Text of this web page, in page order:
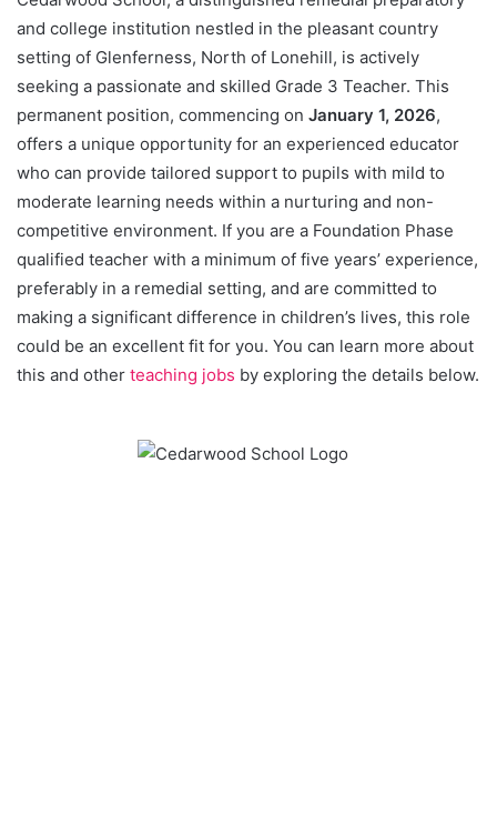
and college institution nestled in the pleasant country
setting of Glenferness, North of Lonehill, is actively
seeking a passionate and skilled Grade 3 Teacher. This
permanent position, commencing on January 1, 2026,
offers a unique opportunity for an experienced educator
who can provide tailored support to pupils with mild to
moderate learning needs within a nurturing and non-
competitive environment. If you are a Foundation Phase
qualified teacher with a minimum of five years’ experience,
preferably in a remedial setting, and are committed to
making a significant difference in children’s lives, this role
could be an excellent fit for you. You can learn more about
this and other teaching jobs by exploring the details below.